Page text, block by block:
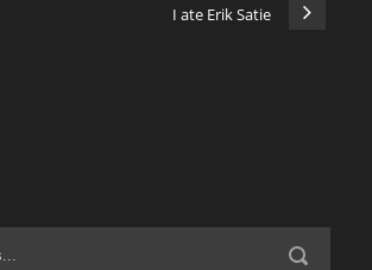
I ate Erik Satie